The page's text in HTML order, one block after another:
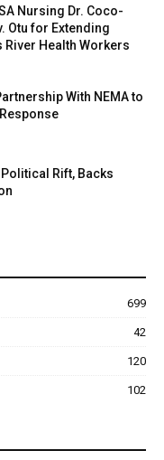
Nursing Dr. Coco-
Otu for Extending
Health Workers
With NEMA to
Rift, Backs
699
42
120
102